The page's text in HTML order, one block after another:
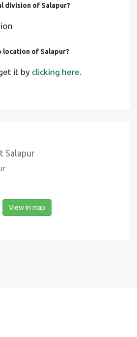
division of Salapur?
location of Salapur?
it by clicking here.
Salapur
View in map